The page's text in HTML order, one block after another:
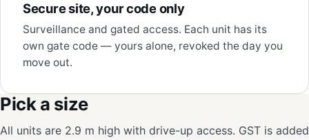
Secure site, your code only
Surveillance and gated access. Each unit has its
own gate code — yours alone, revoked the day you
move out.
Pick a size
All units are 2.9 m high with drive-up access. GST is added